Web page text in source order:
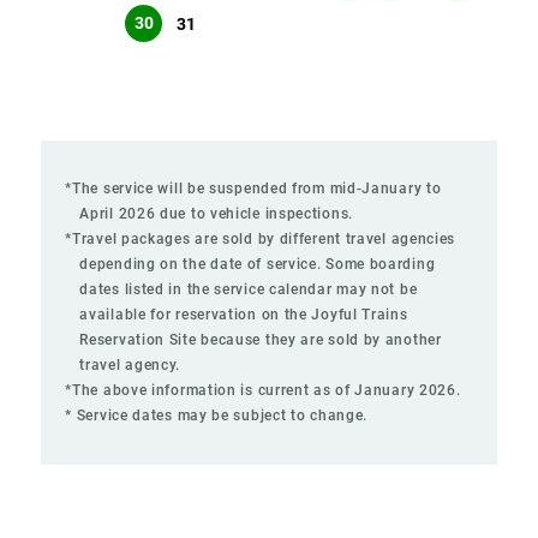
30 31
*The service will be suspended from mid-January to
April 2026 due to vehicle inspections.
*Travel packages are sold by different travel agencies
depending on the date of service. Some boarding
dates listed in the service calendar may not be
available for reservation on the Joyful Trains
Reservation Site because they are sold by another
travel agency.
*The above information is current as of January 2026.
* Service dates may be subject to change.